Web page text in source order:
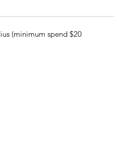
(minimum spend $20